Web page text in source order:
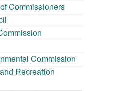
Commissioners
Commission
Recreation